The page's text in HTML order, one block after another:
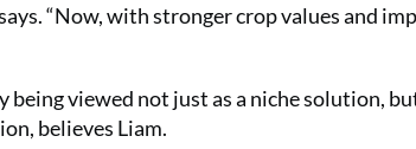
“Now, with stronger crop values and
being viewed not just as a niche solution,
believes Liam.